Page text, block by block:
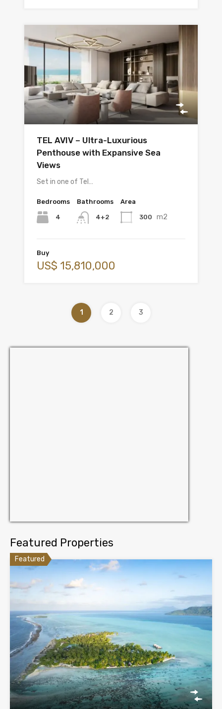
TEL AVIV – Ultra-Luxurious
Penthouse with Expansive Sea
Views
Set in one of Tel…
Bedrooms
4
Bathrooms
4+2
Area
300 m2
Buy
US$ 15,810,000
1 2 3
Featured Properties
Featured